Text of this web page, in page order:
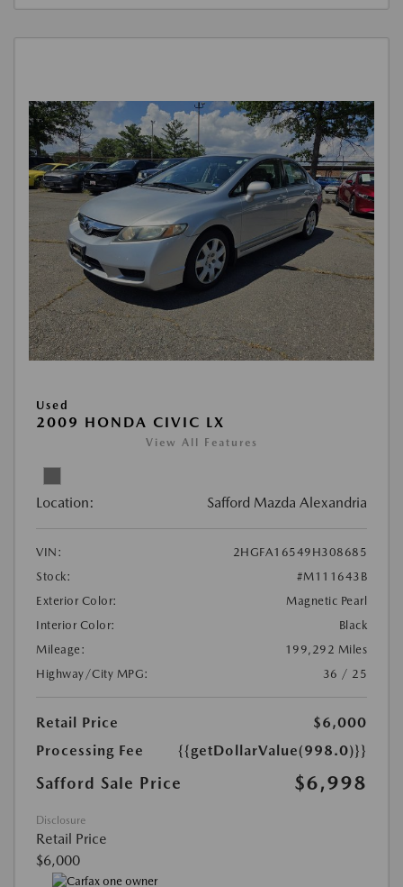
Used
2009 HONDA CIVIC LX
View All Features
Location: Safford Mazda Alexandria
VIN:
2HGFA16549H308685
Stock:
#M111643B
Exterior Color:
Magnetic Pearl
Interior Color:
Black
Mileage:
199,292 Miles
Highway/City MPG:
36 / 25
Retail Price
$6,000
Processing Fee
{{getDollarValue(998.0)}}
Safford Sale Price $6,998
Disclosure
Retail Price
$6,000